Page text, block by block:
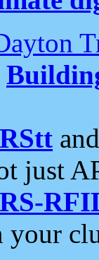
just
your